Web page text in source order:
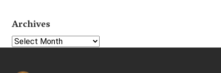
Archives
Select Year